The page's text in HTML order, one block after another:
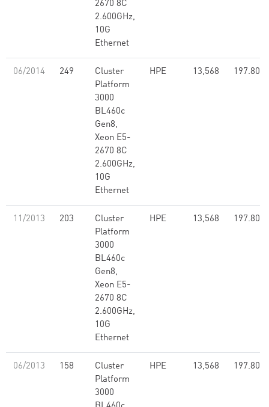
2670 8C
2.600GHz,
10G
Ethernet
06/2014 249
Cluster
Platform
3000
BL460c
Gen8,
Xeon E5-
2670 8C
2.600GHz,
10G
Ethernet
HPE 13,568 197.80
11/2013 203
Cluster
Platform
3000
BL460c
Gen8,
Xeon E5-
2670 8C
2.600GHz,
10G
Ethernet
HPE 13,568 197.80
06/2013 158
Cluster
Platform
3000
HPE 13,568 197.80